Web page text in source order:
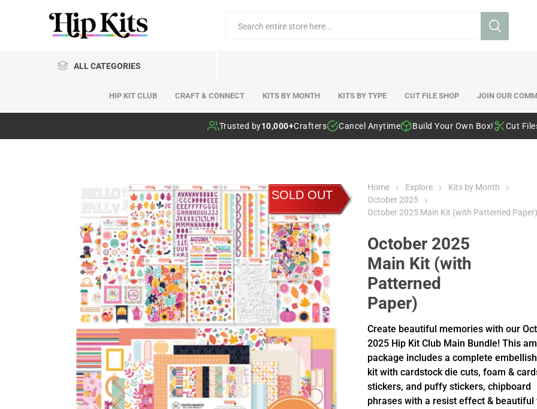
ALL CATEGORIES
HIP KIT CLUB CRAFT & CONNECT KITS BY MONTH KITS BY TYPE CUT FILE SHOP JOIN OUR
Trusted by10,000+Crafters Cancel Anytime Build Your Own Box! Cut
SOLD OUT
Home Explore
Kits by Month
October 2025
October 2025 Main Kit (with Patterned Paper)
October 2025
Main Kit (with
Patterned
Paper)
Create beautiful memories with our
2025 Hip Kit Club Main Bundle! This
package includes a complete
kit with cardstock die cuts, foam &
stickers, and puffy stickers, chipboard
phrases with a resist effect & beautiful